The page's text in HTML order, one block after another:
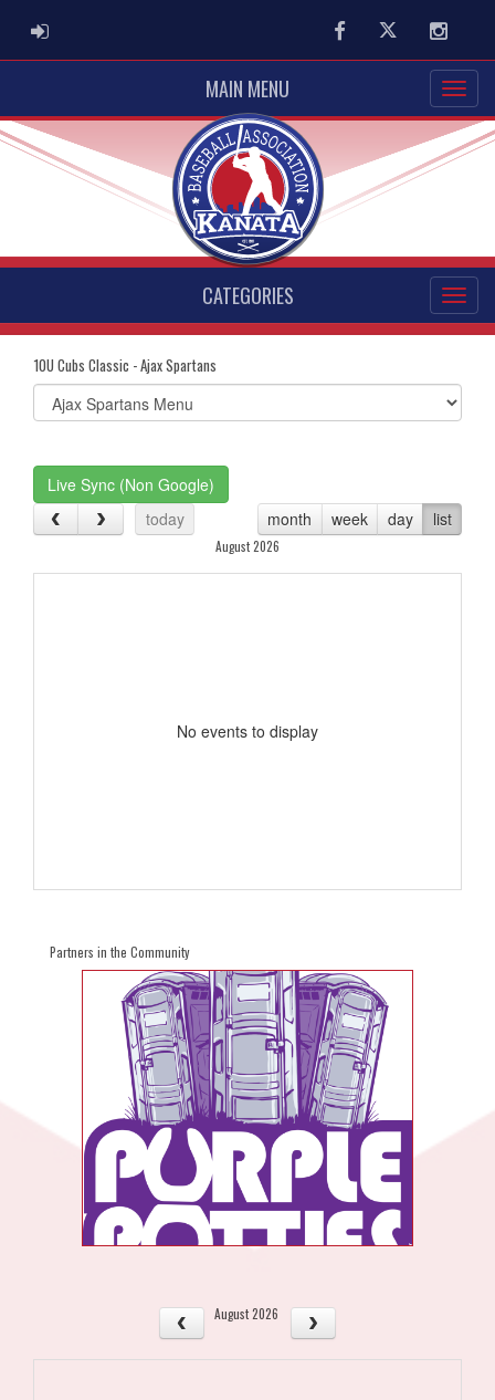
ADMIN LOGIN FacebookTwitter
MAIN MENU
CATEGORIES
10U Cubs Classic - Ajax Spartans
Select
list(select
Live Sync (Non Google)
today
month week day list
August 2026
No events to display
Partners in the Community
August 2026